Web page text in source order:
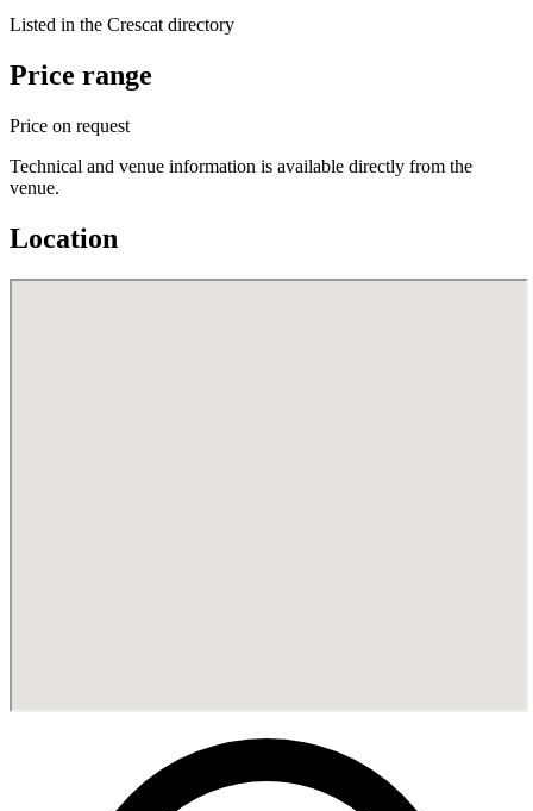
Listed in the Crescat directory
Price range
Price on request
Technical and venue information is available directly from the
venue.
Location